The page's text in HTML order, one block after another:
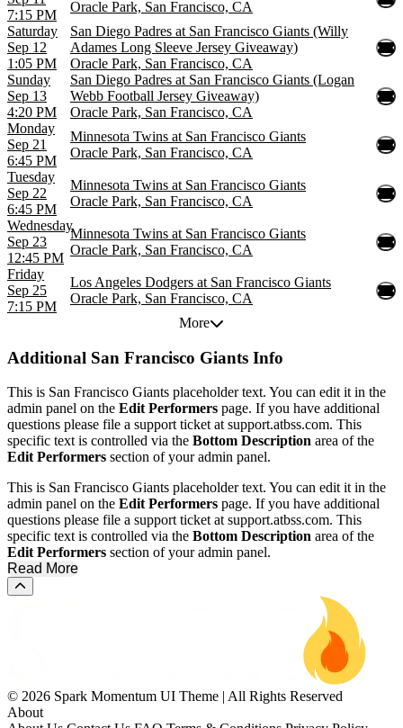
7:15 PM
Oracle Park, San Francisco, CA
Saturday
Sep 12
1:05 PM
San Diego Padres at San Francisco Giants (Willy
Adames Long Sleeve Jersey Giveaway)
Oracle Park, San Francisco, CA
Sunday
Sep 13
4:20 PM
San Diego Padres at San Francisco Giants (Logan
Webb Football Jersey Giveaway)
Oracle Park, San Francisco, CA
Monday
Sep 21
6:45 PM
Minnesota Twins at San Francisco Giants
Oracle Park, San Francisco, CA
Tuesday
Sep 22
6:45 PM
Minnesota Twins at San Francisco Giants
Oracle Park, San Francisco, CA
Wednesday
Sep 23
12:45 PM
Minnesota Twins at San Francisco Giants
Oracle Park, San Francisco, CA
Friday
Sep 25
7:15 PM
Los Angeles Dodgers at San Francisco Giants
Oracle Park, San Francisco, CA
More
Additional San Francisco Giants Info
This is San Francisco Giants placeholder text. You can edit it in the
admin panel on the Edit Performers page. If you have additional
questions please file a support ticket at support.atbss.com. This
specific text is controlled via the Bottom Description area of the
Edit Performers section of your admin panel.
This is San Francisco Giants placeholder text. You can edit it in the
admin panel on the Edit Performers page. If you have additional
questions please file a support ticket at support.atbss.com. This
specific text is controlled via the Bottom Description area of the
Edit Performers section of your admin panel.
Read More
Scroll to the top of the page
© 2026 Spark Momentum UI Theme | All Rights Reserved
About